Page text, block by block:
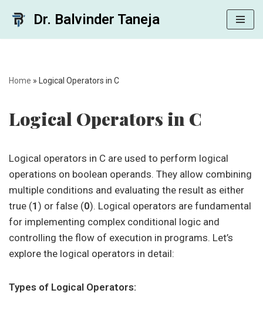
Dr. Balvinder Taneja
Home » Logical Operators in C
Logical Operators in C
Logical operators in C are used to perform logical
operations on boolean operands. They allow combining
multiple conditions and evaluating the result as either
true (1) or false (0). Logical operators are fundamental
for implementing complex conditional logic and
controlling the flow of execution in programs. Let’s
explore the logical operators in detail:
Types of Logical Operators: